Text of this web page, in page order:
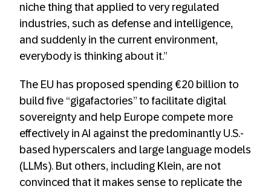
niche thing that applied to very regulated
industries, such as defense and intelligence,
and suddenly in the current environment,
everybody is thinking about it.”
The EU has proposed spending €20 billion to
build five “gigafactories” to facilitate digital
sovereignty and help Europe compete more
effectively in AI against the predominantly U.S.-
based hyperscalers and large language models
(LLMs). But others, including Klein, are not
convinced that it makes sense to replicate the